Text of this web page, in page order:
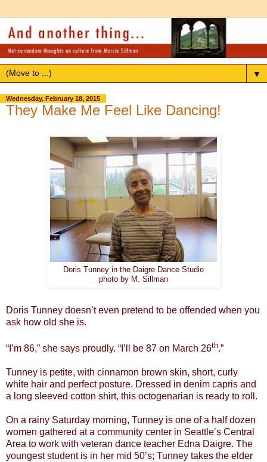
▼
Wednesday, February 18, 2015
They Make Me Feel Like Dancing!
Doris Tunney in the Daigre Dance Studio
photo by M. Sillman
Doris Tunney doesn’t even pretend to be offended when you
ask how old she is.
“I’m 86,” she says proudly. “I’ll be 87 on March 26th.”
Tunney is petite, with cinnamon brown skin, short, curly
white hair and perfect posture. Dressed in denim capris and
a long sleeved cotton shirt, this octogenarian is ready to roll.
On a rainy Saturday morning, Tunney is one of a half dozen
women gathered at a community center in Seattle’s Central
Area to work with veteran dance teacher Edna Daigre. The
youngest student is in her mid 50’s; Tunney takes the elder